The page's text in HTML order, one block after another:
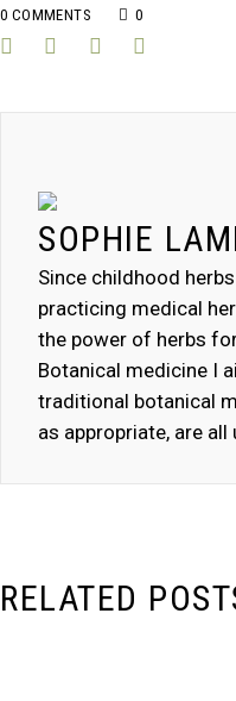
0 COMMENTS 0
SOPHIE
Since childhood
practicing medical
the power of herbs
Botanical medicine I
traditional botanical
as appropriate, are
RELATED